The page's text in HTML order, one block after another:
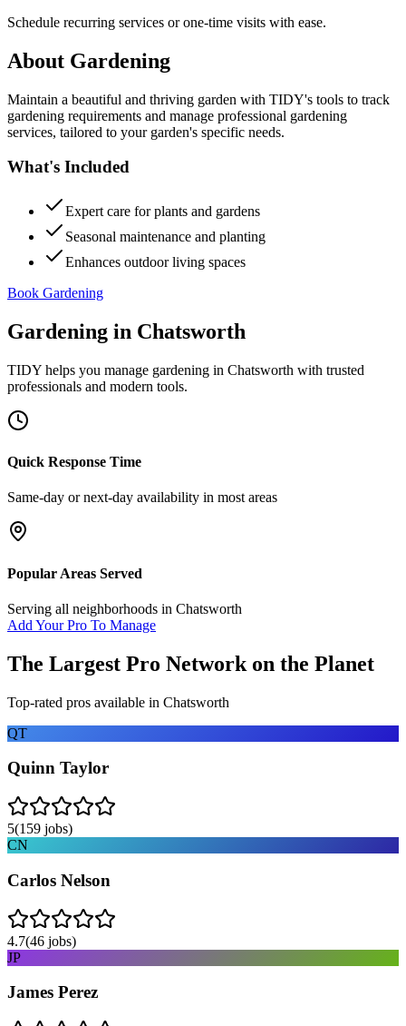
Schedule recurring services or one-time visits with ease.
About Gardening
Maintain a beautiful and thriving garden with TIDY's tools to track
gardening requirements and manage professional gardening
services, tailored to your garden's specific needs.
What's Included
Expert care for plants and gardens
Seasonal maintenance and planting
Enhances outdoor living spaces
Book Gardening
Gardening in Chatsworth
TIDY helps you manage gardening in Chatsworth with trusted
professionals and modern tools.
Quick Response Time
Same-day or next-day availability in most areas
Popular Areas Served
Serving all neighborhoods in Chatsworth
Add Your Pro To Manage
The Largest Pro Network on the Planet
Top-rated pros available in Chatsworth
QT
Quinn Taylor
5(159 jobs)
CN
Carlos Nelson
4.7(46 jobs)
JP
James Perez